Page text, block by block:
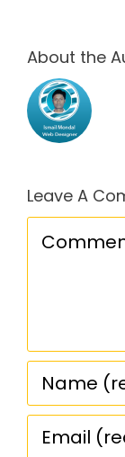
About the
Leave A